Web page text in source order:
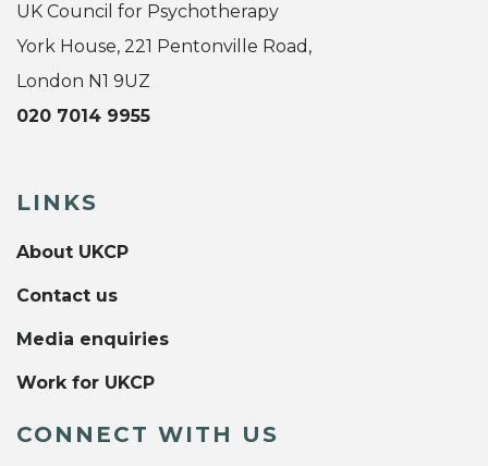
UK Council for Psychotherapy
York House, 221 Pentonville Road,
London N1 9UZ
020 7014 9955
LINKS
About UKCP
Contact us
Media enquiries
Work for UKCP
CONNECT WITH US